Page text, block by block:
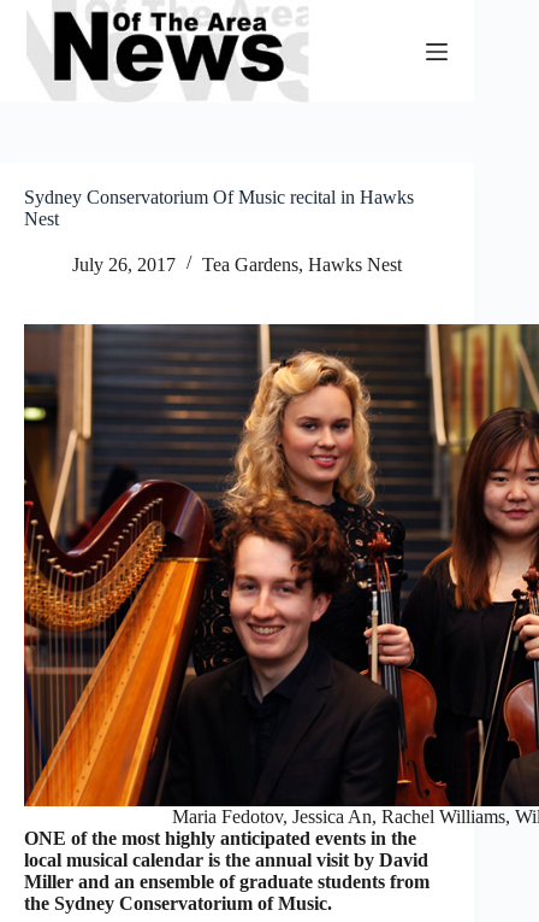
Skip
content
Sydney Conservatorium Of Music recital in Hawks
Nest
July 26, 2017 Tea Gardens, Hawks Nest
Maria Fedotov, Jessica An, Rachel Williams,
ONE of the most highly anticipated events in the
local musical calendar is the annual visit by David
Miller and an ensemble of graduate students from
the Sydney Conservatorium of Music.